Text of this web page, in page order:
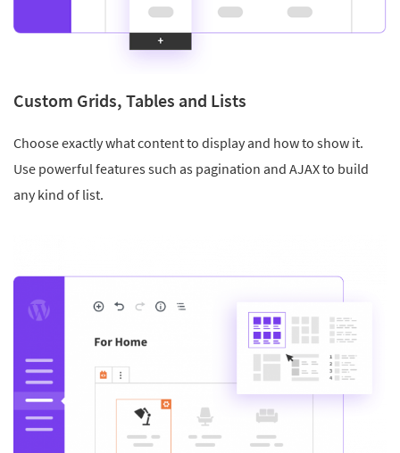
Custom Grids, Tables and Lists
Choose exactly what content to display and how to show it.
Use powerful features such as pagination and AJAX to build
any kind of list.